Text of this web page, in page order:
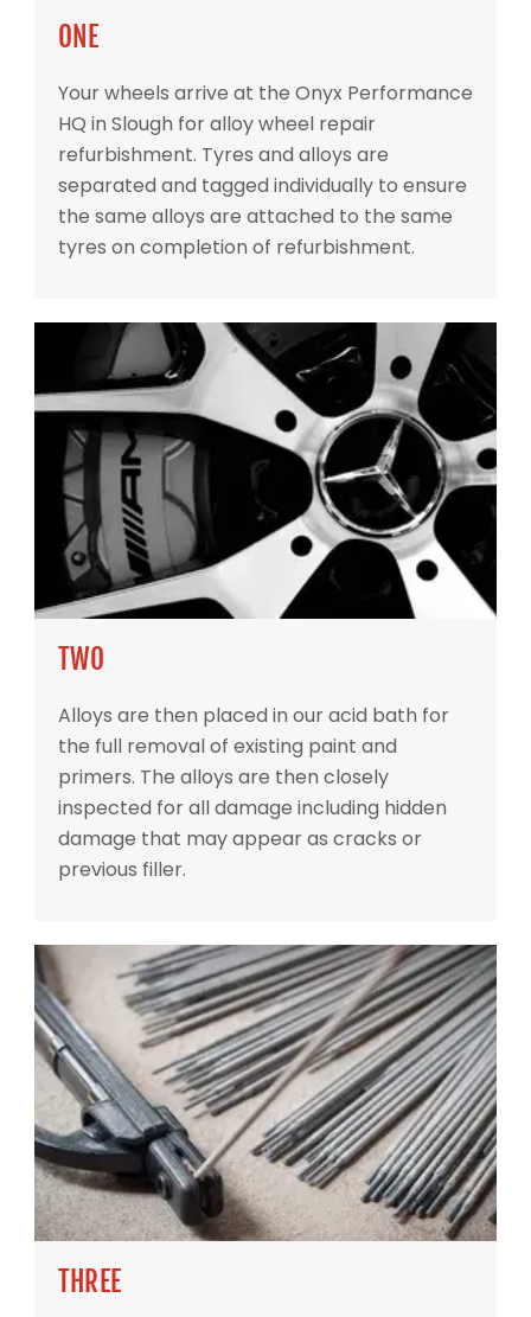
ONE
Your wheels arrive at the Onyx Performance
HQ in Slough for alloy wheel repair
refurbishment. Tyres and alloys are
separated and tagged individually to ensure
the same alloys are attached to the same
tyres on completion of refurbishment.
TWO
Alloys are then placed in our acid bath for
the full removal of existing paint and
primers. The alloys are then closely
inspected for all damage including hidden
damage that may appear as cracks or
previous filler.
THREE